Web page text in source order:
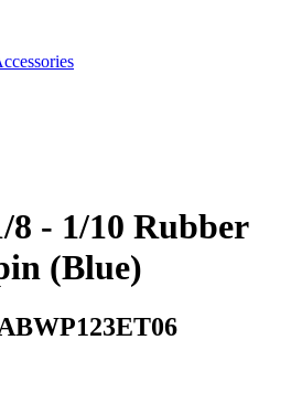
- 1/10 Rubber
(Blue)